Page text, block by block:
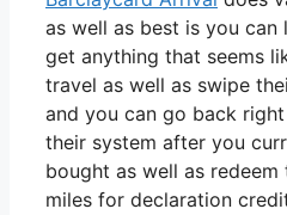
as well as best is you can
get anything that seems
travel as well as swipe
and you can go back
their system after you
bought as well as redeem
miles for declaration